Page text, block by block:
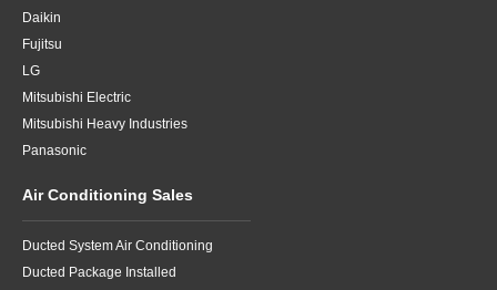
Daikin
Fujitsu
LG
Mitsubishi Electric
Mitsubishi Heavy Industries
Panasonic
Air Conditioning Sales
Ducted System Air Conditioning
Ducted Package Installed